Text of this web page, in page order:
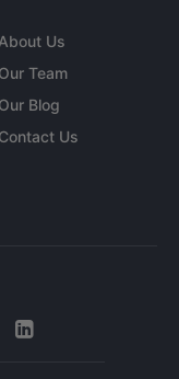
About Us
Our Team
Our Blog
Contact Us